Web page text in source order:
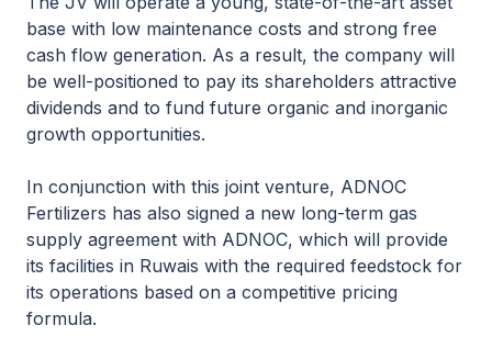
base with low maintenance costs and strong free
cash flow generation. As a result, the company will
be well-positioned to pay its shareholders attractive
dividends and to fund future organic and inorganic
growth opportunities.
In conjunction with this joint venture, ADNOC
Fertilizers has also signed a new long-term gas
supply agreement with ADNOC, which will provide
its facilities in Ruwais with the required feedstock for
its operations based on a competitive pricing
formula.